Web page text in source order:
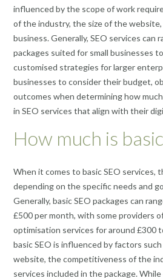
influenced by the scope of work
of the industry, the size of the
business. Generally, SEO services can
packages suited for small businesses
customised strategies for larger
businesses to consider their budget,
outcomes when determining how
in SEO services that align with their
How much is
When it comes to basic SEO services,
depending on the specific needs and
Generally, basic SEO packages can
£500 per month, with some providers
optimisation services for around £300
basic SEO is influenced by factors
website, the competitiveness of the
services included in the package.